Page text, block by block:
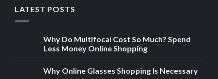
LATEST POSTS
Why Do Multifocal Cost So Much? Spend
Less Money Online Shopping
Why Online Glasses Shopping Is Necessary